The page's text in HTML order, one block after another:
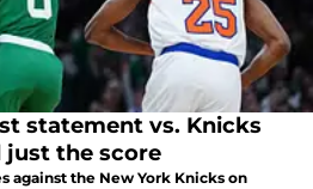
statement vs. Knicks
just the score
against the New York Knicks on